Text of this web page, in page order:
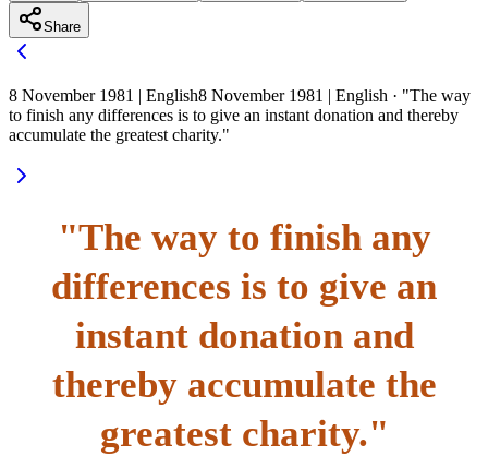
Share
8 November 1981 | English8 November 1981 | English · "The way
to finish any differences is to give an instant donation and thereby
accumulate the greatest charity."
"The way to finish any
differences is to give an
instant donation and
thereby accumulate the
greatest charity."